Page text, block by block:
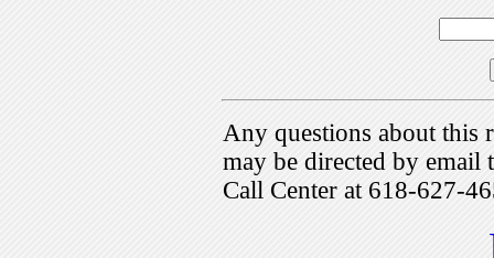
Any questions about this
may be directed by
Call Center at 618-627-